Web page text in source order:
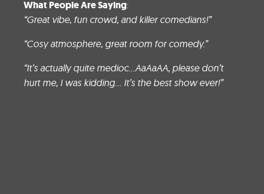
What People Are Saying:
“Great vibe, fun crowd, and killer comedians!”
“Cosy atmosphere, great room for comedy.”
“It’s actually quite medioc…AaAaAA, please don’t
hurt me, I was kidding… It’s the best show ever!”